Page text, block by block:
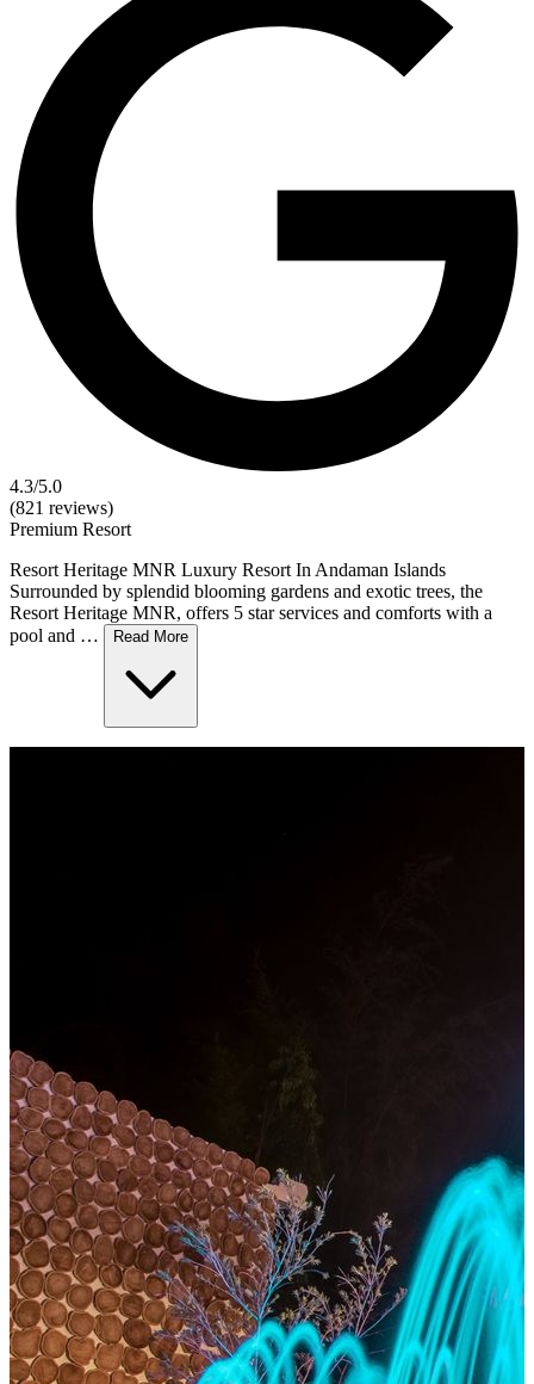
4.3/5.0
(821 reviews)
Premium Resort
Resort Heritage MNR Luxury Resort In Andaman Islands
Surrounded by splendid blooming gardens and exotic trees, the
Resort Heritage MNR, offers 5 star services and comforts with a
pool and …
Read More